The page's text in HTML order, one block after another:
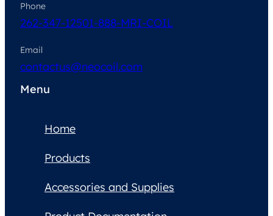
Phone
262-347-12501-888-MRI-COIL
Email
contactus@neocoil.com
Menu
Home
Products
Accessories and Supplies